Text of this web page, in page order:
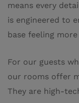
means every
is engineered to
base feeling
For our guests
our rooms offer
They are high-